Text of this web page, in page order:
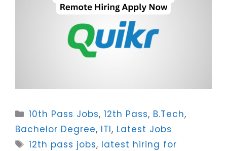
Categories
10th Pass Jobs,12th Pass, B.Tech,
Bachelor Degree, ITI, Latest Jobs
Tags
12th pass jobs, latest hiring for